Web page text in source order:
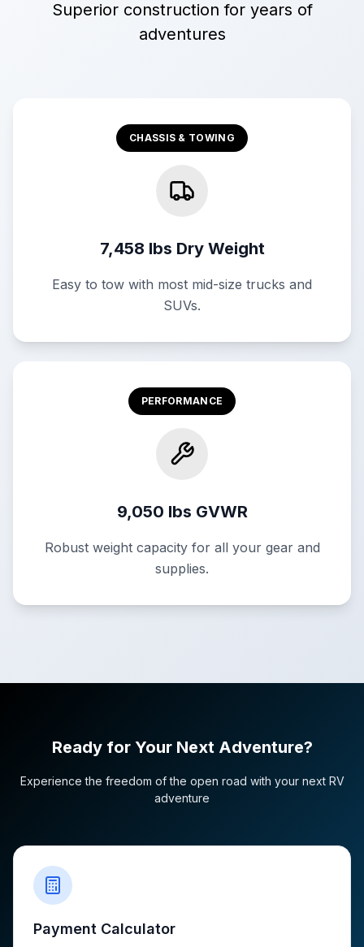
Superior construction for years of
adventures
CHASSIS & TOWING
7,458 lbs Dry Weight
Easy to tow with most mid-size trucks and
SUVs.
PERFORMANCE
9,050 lbs GVWR
Robust weight capacity for all your gear and
supplies.
Ready for Your Next Adventure?
Experience the freedom of the open road with your next RV
adventure
Payment Calculator